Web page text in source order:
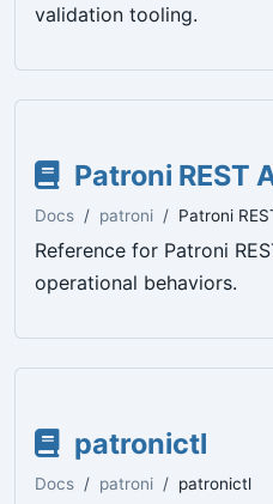
validation tooling.
Patroni REST
Docs patroni Patroni
Reference for Patroni
operational behaviors.
patronictl
Docs patroni patronictl